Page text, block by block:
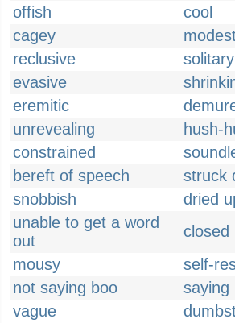
offish
cool
cagey
reclusive
solitary
evasive
eremitic
unrevealing
hush-
constrained
bereft of speech
struck
snobbish
dried
unable to get a word
out
closed
mousy
self-
not saying boo
saying
vague